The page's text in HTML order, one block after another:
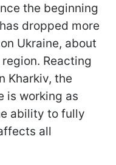
the beginning
dropped more
Ukraine, about
Reacting
Kharkiv, the
is working as
ability to fully
all